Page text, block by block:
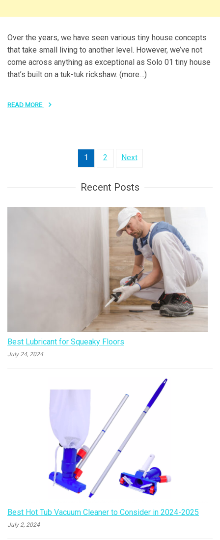
Over the years, we have seen various tiny house concepts
that take small living to another level. However, we’ve not
come across anything as exceptional as Solo 01 tiny house
that’s built on a tuk-tuk rickshaw. (more…)
READ MORE
1 2 Next
Recent Posts
Best Lubricant for Squeaky Floors
July 24, 2024
Best Hot Tub Vacuum Cleaner to Consider in 2024-2025
July 2, 2024